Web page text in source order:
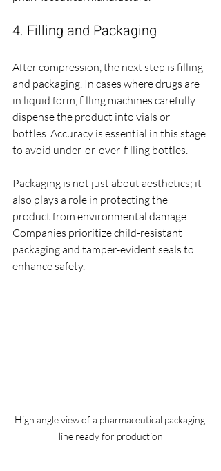
4. Filling and Packaging
After compression, the next step is filling
and packaging. In cases where drugs are
in liquid form, filling machines carefully
dispense the product into vials or
bottles. Accuracy is essential in this stage
to avoid under-or-over-filling bottles.
Packaging is not just about aesthetics; it
also plays a role in protecting the
product from environmental damage.
Companies prioritize child-resistant
packaging and tamper-evident seals to
enhance safety.
High angle view of a pharmaceutical packaging
line ready for production